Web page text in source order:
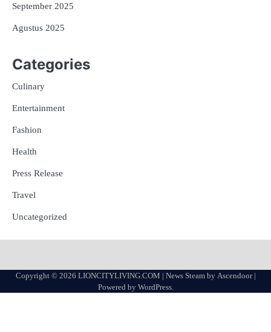
September 2025
Agustus 2025
Categories
Culinary
Entertainment
Fashion
Health
Press Release
Travel
Uncategorized
Copyright © 2026 LIONCITYLIVING.COM | News Steam by Ascendoor|
Powered by WordPress.